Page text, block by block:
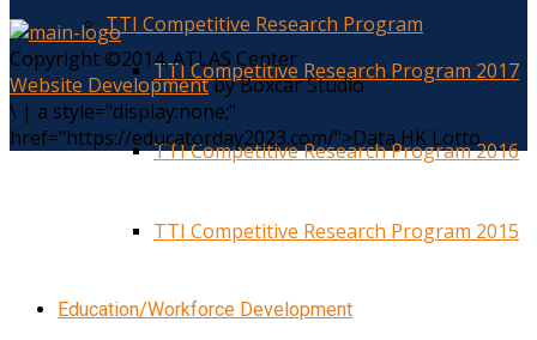
TTI Competitive Research Program
TTI Competitive Research Program 2017
TTI Competitive Research Program 2016
TTI Competitive Research Program 2015
Education/Workforce Development
Copyright ©2014. ATLAS Center
Website Developmentby Boxcar Studio
\ | a style="display:none;"
href="https://educatorday2023.com/">Data HK Lotto